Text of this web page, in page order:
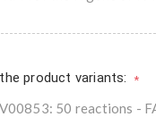
product variants: *
50 reactions -